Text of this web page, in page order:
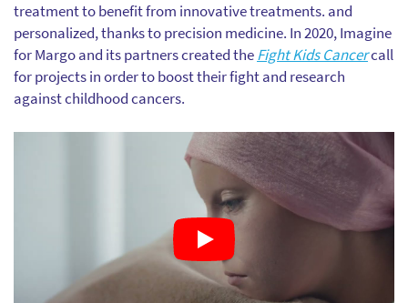
treatment to benefit from innovative treatments. and
personalized, thanks to precision medicine. In 2020, Imagine
for Margo and its partners created theFight Kids Cancercall
for projects in order to boost their fight and research
against childhood cancers.